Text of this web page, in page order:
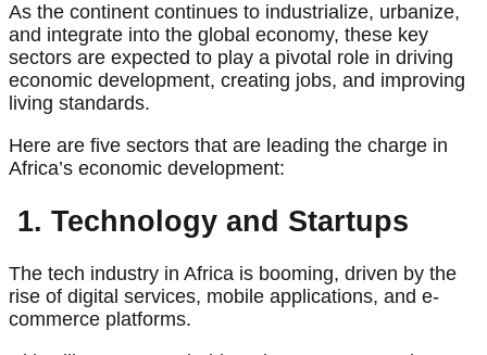
As the continent continues to industrialize, urbanize,
and integrate into the global economy, these key
sectors are expected to play a pivotal role in driving
economic development, creating jobs, and improving
living standards.
Here are five sectors that are leading the charge in
Africa’s economic development:
1. Technology and Startups
The tech industry in Africa is booming, driven by the
rise of digital services, mobile applications, and e-
commerce platforms.